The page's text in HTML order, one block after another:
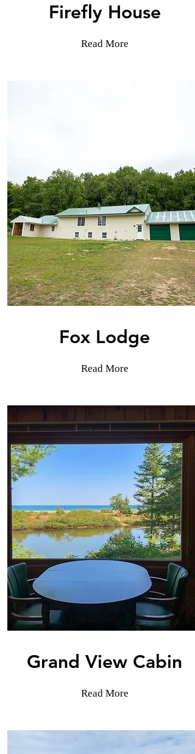
Firefly House
Read More
Fox Lodge
Read More
Grand View Cabin
Read More